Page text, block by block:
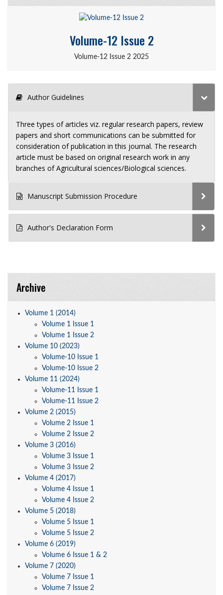
Volume-12 Issue 2
Volume-12 Issue 2 2025
Author Guidelines
Three types of articles viz. regular research papers, review
papers and short communications can be submitted for
consideration of publication in this journal. The research
article must be based on original research work in any
branches of Agricultural sciences/Biological sciences.
Manuscript Submission Procedure
Author's Declaration Form
Archive
Volume 1 (2014)
Volume 1 Issue 1
Volume 1 Issue 2
Volume 10 (2023)
Volume-10 Issue 1
Volume-10 Issue 2
Volume 11 (2024)
Volume-11 Issue 1
Volume-11 Issue 2
Volume 2 (2015)
Volume 2 Issue 1
Volume 2 Issue 2
Volume 3 (2016)
Volume 3 Issue 1
Volume 3 Issue 2
Volume 4 (2017)
Volume 4 Issue 1
Volume 4 Issue 2
Volume 5 (2018)
Volume 5 Issue 1
Volume 5 Issue 2
Volume 6 (2019)
Volume 6 Issue 1 & 2
Volume 7 (2020)
Volume 7 Issue 1
Volume 7 Issue 2